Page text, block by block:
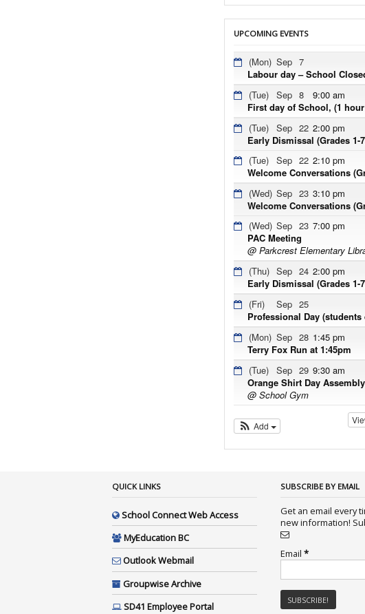
UPCOMING EVENTS
(Mon) Sep 7
Labour day – School
(Tue) Sep 8
9:00 am
First day of School, (1
(Tue) Sep 22 2:00 pm
Early Dismissal (Grades 1-
(Tue) Sep 22 2:10 pm
Welcome Conversations
(Wed) Sep 23 3:10 pm
Welcome Conversations
(Wed) Sep 23 7:00 pm
PAC Meeting
@ Parkcrest Elementary
(Thu) Sep 24 2:00 pm
Early Dismissal (Grades 1-
(Fri)
Sep 25
Professional Day (students
(Mon) Sep 28 1:45 pm
Terry Fox Run at 1:45pm
(Tue) Sep 29 9:30 am
Orange Shirt Day
@ School Gym
Add
QUICK LINKS
School Connect Web Access
MyEducation BC
Outlook Webmail
Groupwise Archive
SD41 Employee Portal
SUBSCRIBE BY EMAIL
Get an email every
new
Email *